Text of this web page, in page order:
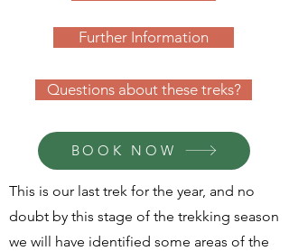
Further Information
Questions about these treks?
BOOK NOW
This is our last trek for the year, and no
doubt by this stage of the trekking season
we will have identified some areas of the